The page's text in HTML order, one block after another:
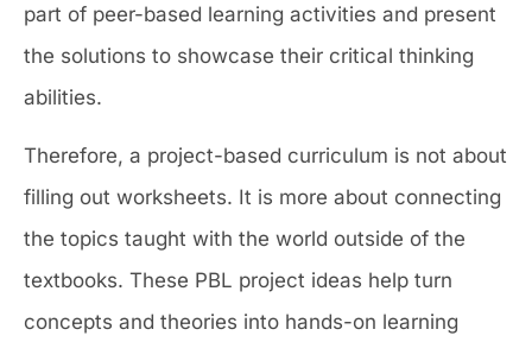
part of peer-based learning activities and present
the solutions to showcase their critical thinking
abilities.
Therefore, a project-based curriculum is not about
filling out worksheets. It is more about connecting
the topics taught with the world outside of the
textbooks. These PBL project ideas help turn
concepts and theories into hands-on learning